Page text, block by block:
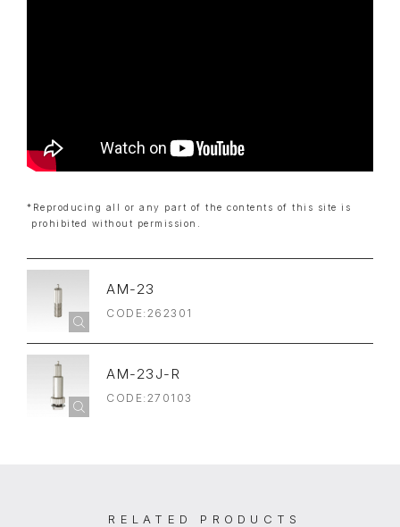
*Reproducing all or any part of the contents of this site is
prohibited without permission.
AM-23
CODE:262301
AM-23J-R
CODE:270103
RELATED PRODUCTS